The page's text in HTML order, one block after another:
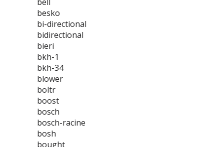
besko
bi-directional
bidirectional
bieri
bkh-1
bkh-34
blower
boltr
boost
bosch
bosch-racine
bosh
bought